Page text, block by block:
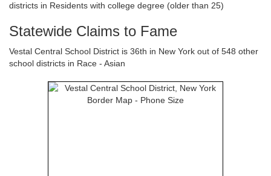
districts in Residents with college degree (older than 25)
Statewide Claims to Fame
Vestal Central School District is 36th in New York out of 548 other
school districts in Race - Asian